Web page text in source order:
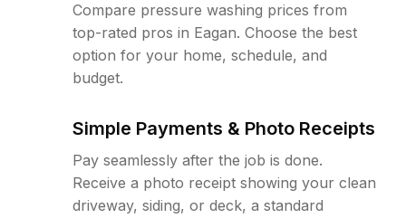
Compare pressure washing prices from
top-rated pros in Eagan. Choose the best
option for your home, schedule, and
budget.
Simple Payments & Photo Receipts
Pay seamlessly after the job is done.
Receive a photo receipt showing your clean
driveway, siding, or deck, a standard